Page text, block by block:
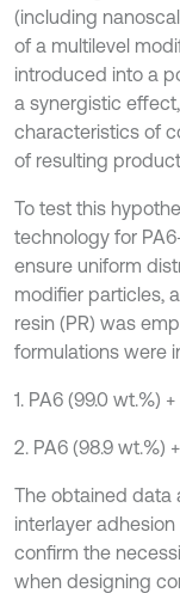
(including
of a multilevel
introduced into a
a synergistic
characteristics of
of resulting
To test this
technology for
ensure uniform
modifier particles,
resin (PR) was
formulations were
1. PA6 (99.0 wt.%) +
2. PA6 (98.9 wt.%)
The obtained data
interlayer
confirm the
when designing